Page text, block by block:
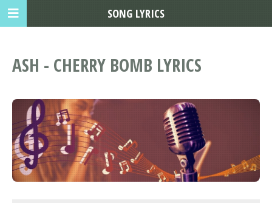
ASH - CHERRY BOMB LYRICS
SONG LYRICS